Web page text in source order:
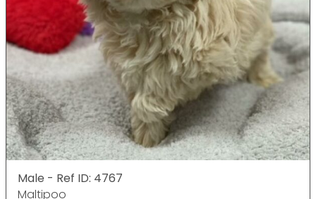
Male - Ref ID: 4767
Maltipoo